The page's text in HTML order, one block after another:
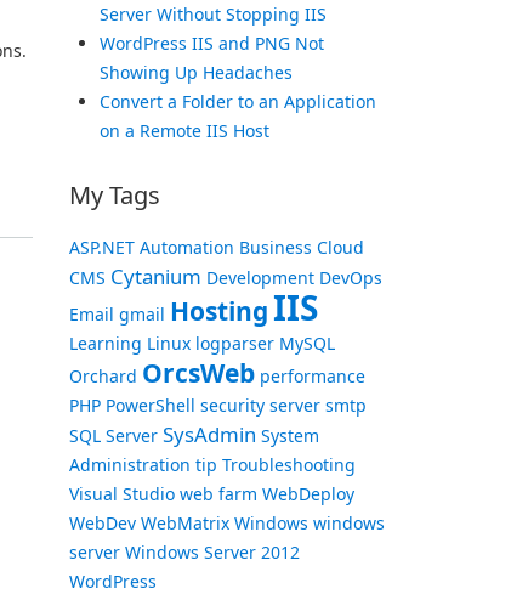
Server Without Stopping IIS
WordPress IIS and PNG Not
Showing Up Headaches
Convert a Folder to an Application
on a Remote IIS Host
My Tags
ASP.NET Automation Business Cloud
CMS Cytanium Development DevOps
Email gmail HostingIIS
Learning Linux logparser MySQL
Orchard OrcsWeb performance
PHP PowerShell security server smtp
SQL Server SysAdmin System
Administration tip Troubleshooting
Visual Studio web farm WebDeploy
WebDev WebMatrix Windows windows
server Windows Server 2012
WordPress